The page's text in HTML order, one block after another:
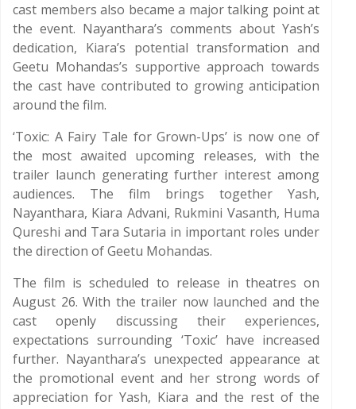
cast members also became a major talking point at
the event. Nayanthara’s comments about Yash’s
dedication, Kiara’s potential transformation and
Geetu Mohandas’s supportive approach towards
the cast have contributed to growing anticipation
around the film.
‘Toxic: A Fairy Tale for Grown-Ups’ is now one of
the most awaited upcoming releases, with the
trailer launch generating further interest among
audiences. The film brings together Yash,
Nayanthara, Kiara Advani, Rukmini Vasanth, Huma
Qureshi and Tara Sutaria in important roles under
the direction of Geetu Mohandas.
The film is scheduled to release in theatres on
August 26. With the trailer now launched and the
cast openly discussing their experiences,
expectations surrounding ‘Toxic’ have increased
further. Nayanthara’s unexpected appearance at
the promotional event and her strong words of
appreciation for Yash, Kiara and the rest of the